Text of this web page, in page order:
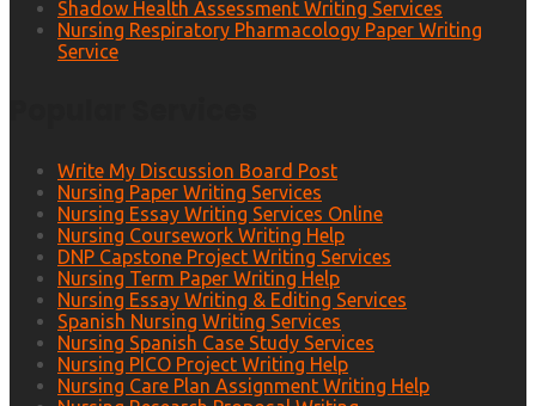
Shadow Health Assessment Writing Services
Nursing Respiratory Pharmacology Paper Writing
Service
Write My Discussion Board Post
Nursing Paper Writing Services
Nursing Essay Writing Services Online
Nursing Coursework Writing Help
DNP Capstone Project Writing Services
Nursing Term Paper Writing Help
Nursing Essay Writing & Editing Services
Spanish Nursing Writing Services
Nursing Spanish Case Study Services
Nursing PICO Project Writing Help
Nursing Care Plan Assignment Writing Help